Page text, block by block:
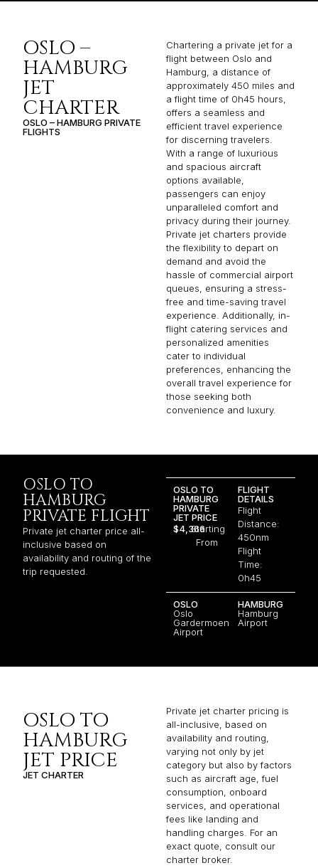
OSLO –
HAMBURG
JET
CHARTER
OSLO – HAMBURG PRIVATE
FLIGHTS
Chartering a private jet for a
flight between Oslo and
Hamburg, a distance of
approximately 450 miles and
a flight time of 0h45 hours,
offers a seamless and
efficient travel experience
for discerning travelers.
With a range of luxurious
and spacious aircraft
options available,
passengers can enjoy
unparalleled comfort and
privacy during their journey.
Private jet charters provide
the flexibility to depart on
demand and avoid the
hassle of commercial airport
queues, ensuring a stress-
free and time-saving travel
experience. Additionally, in-
flight catering services and
personalized amenities
cater to individual
preferences, enhancing the
overall travel experience for
those seeking both
convenience and luxury.
OSLO TO
HAMBURG
PRIVATE FLIGHT
Private jet charter price all-
inclusive based on
availability and routing of the
trip requested.
OSLO TO
HAMBURG
PRIVATE
JET PRICE
$4,366Starting
From
FLIGHT
DETAILS
Flight
Distance:
450nm
Flight
Time:
0h45
OSLO
Oslo
Gardermoen
Airport
HAMBURG
Hamburg
Airport
OSLO TO
HAMBURG
JET PRICE
JET CHARTER
Private jet charter pricing is
all-inclusive, based on
availability and routing,
varying not only by jet
category but also by factors
such as aircraft age, fuel
consumption, onboard
services, and operational
fees like landing and
handling charges. For an
exact quote, consult our
charter broker.